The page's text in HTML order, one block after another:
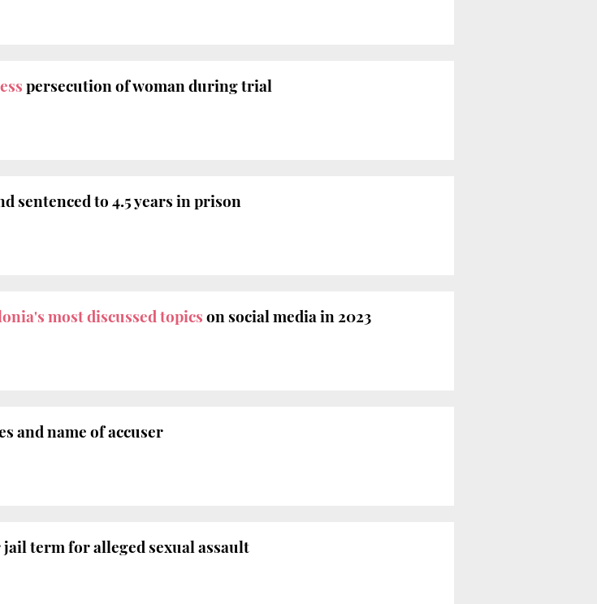
persecution of woman during trial
sentenced to 4.5 years in prison
most discussed topicson social media in 2023
and name of accuser
jail term for alleged sexual assault